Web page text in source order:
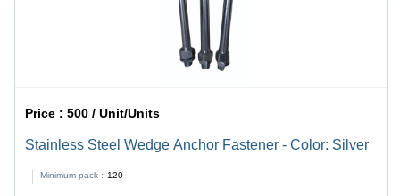
Price :500 / Unit/Units
Stainless Steel Wedge Anchor Fastener - Color: Silver
Minimum pack : 120